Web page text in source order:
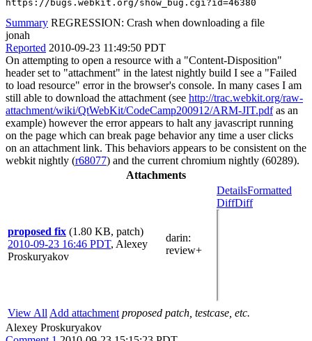
https://bugs.webkit.org/show_bug.cgi?id=46380
Summary REGRESSION: Crash when downloading a file
jonah
Reported 2010-09-23 11:49:50 PDT
On attempting to open a resource with a "Content-Disposition"
header set to "attachment" in the latest nightly build I see a "Failed
to load resource" error in the browser's console. In many cases I am
still able to download the attachment (see http://trac.webkit.org/raw-
attachment/wiki/QtWebKit/CodeCamp200912/ARM-JIT.pdfas an
example) however the error appears to halt any javascript running
on the page which can break page behavior any time a user clicks
on an attachment link. This behaviors appears to be consistent on the
webkit nightly (r68077) and the current chromium nightly (60289).
Attachments
proposed fix (1.80 KB, patch)
2010-09-23 16:46 PDT, Alexey
Proskuryakov
darin:
review+
DetailsFormatted
DiffDiff
View All Add attachment proposed patch, testcase, etc.
Alexey Proskuryakov